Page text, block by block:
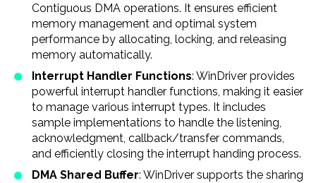
Contiguous DMA operations. It ensures efficient
memory management and optimal system
performance by allocating, locking, and releasing
memory automatically.
Interrupt Handler Functions: WinDriver provides
powerful interrupt handler functions, making it easier
to manage various interrupt types. It includes
sample implementations to handle the listening,
acknowledgment, callback/transfer commands,
and efficiently closing the interrupt handing process.
DMA Shared Buffer: WinDriver supports the sharing